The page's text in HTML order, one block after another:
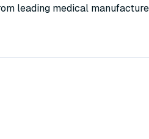
leading medical